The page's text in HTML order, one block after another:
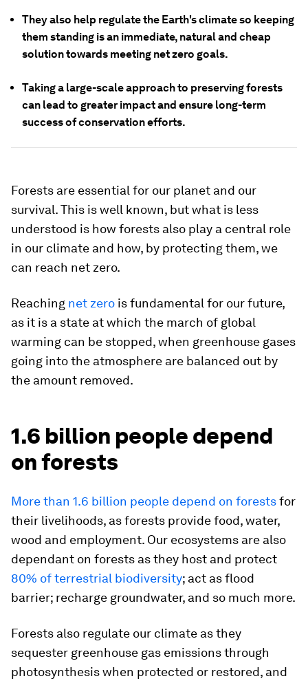
They also help regulate the Earth's climate so keeping
them standing is an immediate, natural and cheap
solution towards meeting net zero goals.
Taking a large-scale approach to preserving forests
can lead to greater impact and ensure long-term
success of conservation efforts.
Forests are essential for our planet and our
survival. This is well known, but what is less
understood is how forests also play a central role
in our climate and how, by protecting them, we
can reach net zero.
Reaching net zero is fundamental for our future,
as it is a state at which the march of global
warming can be stopped, when greenhouse gases
going into the atmosphere are balanced out by
the amount removed.
1.6 billion people depend
on forests
More than 1.6 billion people depend on forestsfor
their livelihoods, as forests provide food, water,
wood and employment. Our ecosystems are also
dependant on forests as they host and protect
80% of terrestrial biodiversity; act as flood
barrier; recharge groundwater, and so much more.
Forests also regulate our climate as they
sequester greenhouse gas emissions through
photosynthesis when protected or restored, and